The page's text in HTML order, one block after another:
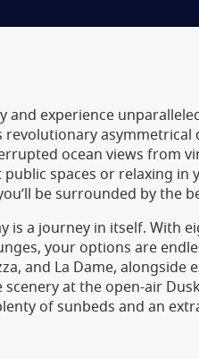
and experience
asymmetrical
ocean views from
spaces or relaxing
be surrounded by the
is a journey in itself. With
your options are
and La Dame,
at the open-air
of sunbeds and an